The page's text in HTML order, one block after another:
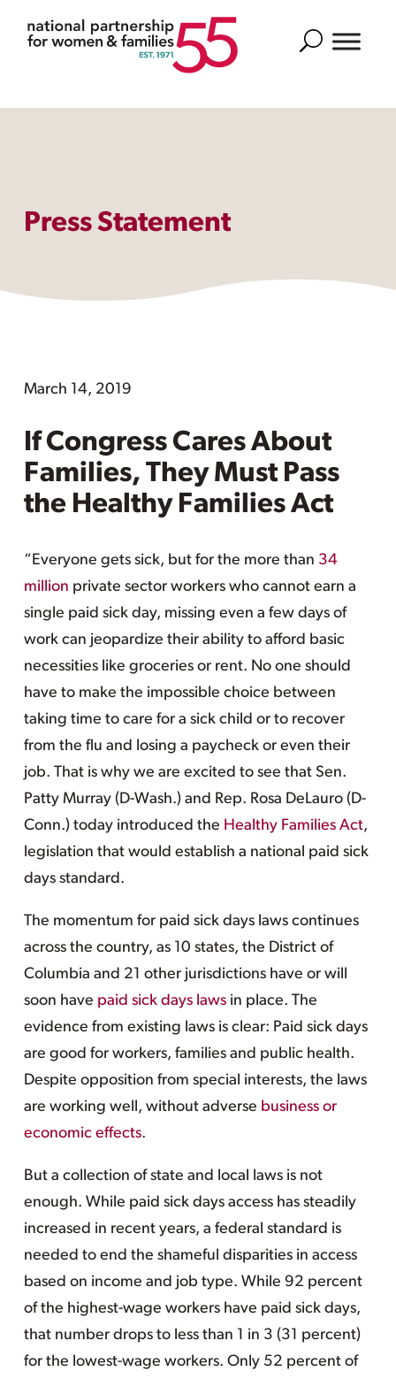
Search
Press Statement
March 14, 2019
If Congress Cares About
Families, They Must Pass
the Healthy Families Act
“Everyone gets sick, but for the more than 34
million private sector workers who cannot earn a
single paid sick day, missing even a few days of
work can jeopardize their ability to afford basic
necessities like groceries or rent. No one should
have to make the impossible choice between
taking time to care for a sick child or to recover
from the flu and losing a paycheck or even their
job. That is why we are excited to see that Sen.
Patty Murray (D-Wash.) and Rep. Rosa DeLauro (D-
Conn.) today introduced the Healthy Families Act,
legislation that would establish a national paid sick
days standard.
The momentum for paid sick days laws continues
across the country, as 10 states, the District of
Columbia and 21 other jurisdictions have or will
soon have paid sick days lawsin place. The
evidence from existing laws is clear: Paid sick days
are good for workers, families and public health.
Despite opposition from special interests, the laws
are working well, without adverse business or
economic effects.
But a collection of state and local laws is not
enough. While paid sick days access has steadily
increased in recent years, a federal standard is
needed to end the shameful disparities in access
based on income and job type. While 92 percent
of the highest-wage workers have paid sick days,
that number drops to less than 1 in 3 (31 percent)
for the lowest-wage workers. Only 52 percent of